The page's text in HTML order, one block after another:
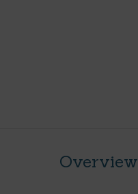
Overview